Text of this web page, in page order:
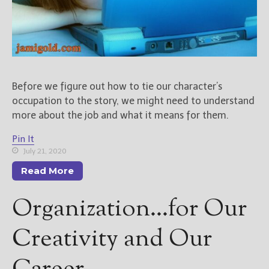
Before we figure out how to tie our character’s
occupation to the story, we might need to understand
more about the job and what it means for them.
Pin It
July 21, 2020
Read More
Organization…for Our
Creativity and Our